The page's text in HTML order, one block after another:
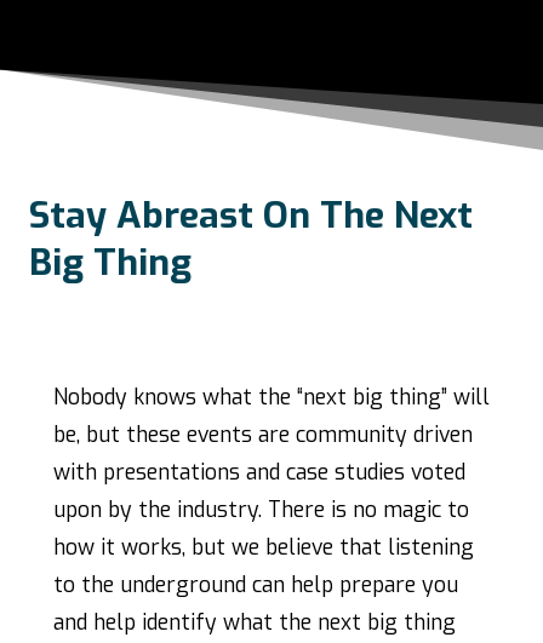
Stay Abreast On The Next
Big Thing
Nobody knows what the “next big thing” will
be, but these events are community driven
with presentations and case studies voted
upon by the industry. There is no magic to
how it works, but we believe that listening
to the underground can help prepare you
and help identify what the next big thing